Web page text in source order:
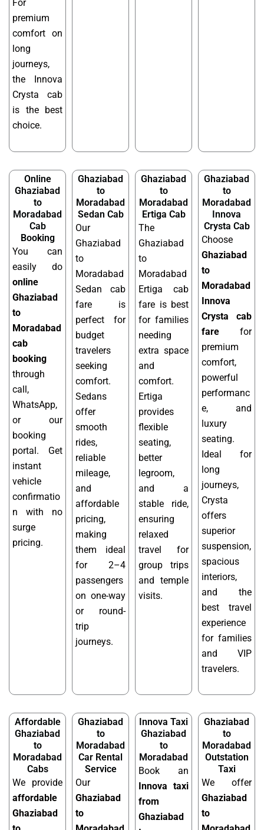
For
premium
comfort on
long
journeys,
the Innova
Crysta cab
is the best
choice.
Online
Ghaziabad
to
Moradabad
Cab
Booking
You can
easily do
online
Ghaziabad
to
Moradabad
cab
booking
through
call,
WhatsApp,
or our
booking
portal. Get
instant
vehicle
confirmatio
n with no
surge
pricing.
Ghaziabad
to
Moradabad
Sedan Cab
Our
Ghaziabad
to
Moradabad
Sedan cab
fare is
perfect for
budget
travelers
seeking
comfort.
Sedans
offer
smooth
rides,
reliable
mileage,
and
affordable
pricing,
making
them ideal
for 2–4
passengers
on one-way
or round-
trip
journeys.
Ghaziabad
to
Moradabad
Ertiga Cab
The
Ghaziabad
to
Moradabad
Ertiga cab
fare is best
for families
needing
extra space
and
comfort.
Ertiga
provides
flexible
seating,
better
legroom,
and a
stable ride,
ensuring
relaxed
travel for
group trips
and temple
visits.
Ghaziabad
to
Moradabad
Innova
Crysta Cab
Choose
Ghaziabad
to
Moradabad
Innova
Crysta cab
fare for
premium
comfort,
powerful
performanc
e, and
luxury
seating.
Ideal for
long
journeys,
Crysta
offers
superior
suspension,
spacious
interiors,
and the
best travel
experience
for families
and VIP
travelers.
Affordable
Ghaziabad
to
Moradabad
Cabs
We provide
affordable
Ghaziabad
Ghaziabad
to
Moradabad
Car Rental
Service
Our
Ghaziabad
to
Innova Taxi
Ghaziabad
to
Moradabad
Book an
Innova taxi
from
Ghaziabad
Ghaziabad
to
Moradabad
Outstation
Taxi
We offer
Ghaziabad
to